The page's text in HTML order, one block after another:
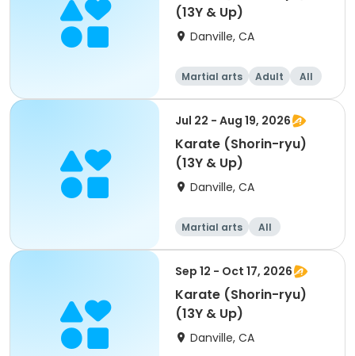
(13Y & Up)
Danville, CA
Martial arts Adult All
Jul 22 - Aug 19, 2026
Karate (Shorin-ryu)
(13Y & Up)
Danville, CA
Martial arts All
Sep 12 - Oct 17, 2026
Karate (Shorin-ryu)
(13Y & Up)
Danville, CA